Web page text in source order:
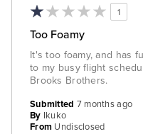
1
Too Foamy
It's too foamy, and has
to my busy flight
Brooks Brothers.
Submitted 7 months ago
By Ikuko
From Undisclosed